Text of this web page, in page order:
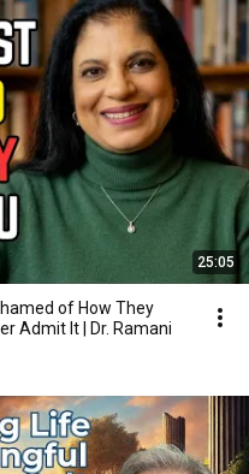
25:05
of How They
Admit It | Dr. Ramani